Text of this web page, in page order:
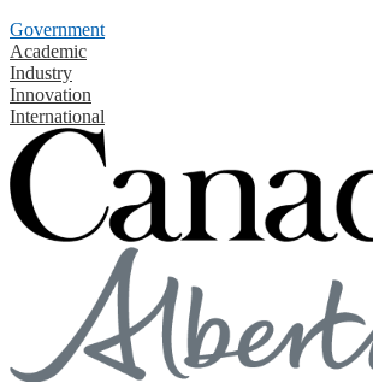
Government
Academic
Industry
Innovation
International